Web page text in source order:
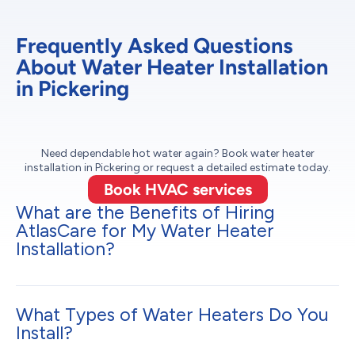
Frequently Asked Questions
About Water Heater Installation
in Pickering
Need dependable hot water again? Book water heater
installation in Pickering or request a detailed estimate today.
Book HVAC services
What are the Benefits of Hiring
AtlasCare for My Water Heater
Installation?
What Types of Water Heaters Do You
Install?